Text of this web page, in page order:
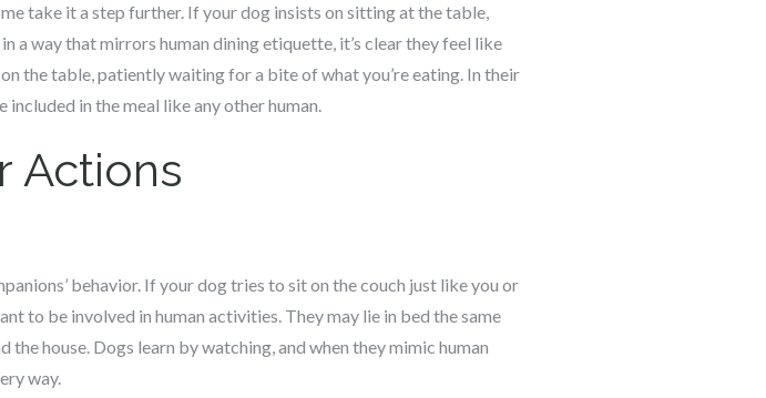
take it a step further. If your dog insists on sitting at the table,
a way that mirrors human dining etiquette, it’s clear they feel like
the table, patiently waiting for a bite of what you’re eating. In their
in the meal like any other human.
Actions
behavior. If your dog tries to sit on the couch just like you or
to be involved in human activities. They may lie in bed the same
house. Dogs learn by watching, and when they mimic human
way.